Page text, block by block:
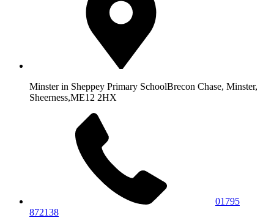
Minster in Sheppey Primary SchoolBrecon Chase, Minster,
Sheerness,ME12 2HX
01795
872138